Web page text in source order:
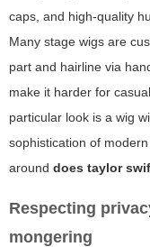
caps, and high-quality
Many stage wigs are
part and hairline via
make it harder for
particular look is a wig
sophistication of
around does taylor
Respecting
mongering